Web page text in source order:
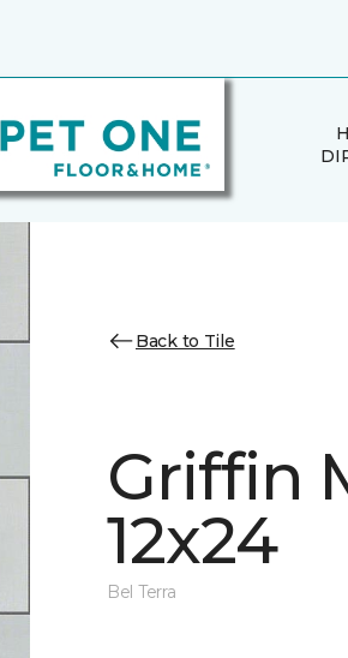
Back to Tile
Griffin
12x24
Bel Terra